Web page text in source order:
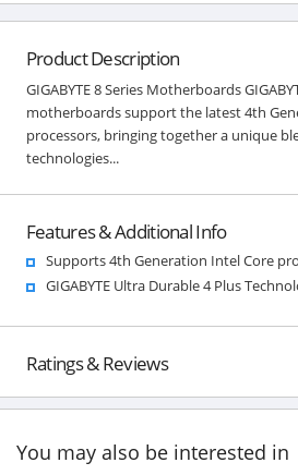
Product Description
GIGABYTE 8 Series Motherboards
motherboards support the latest 4th
processors, bringing together a unique
technologies...
Features & Additional Info
Supports 4th Generation Intel Core
GIGABYTE Ultra Durable 4 Plus
Ratings & Reviews
You may also be interested in